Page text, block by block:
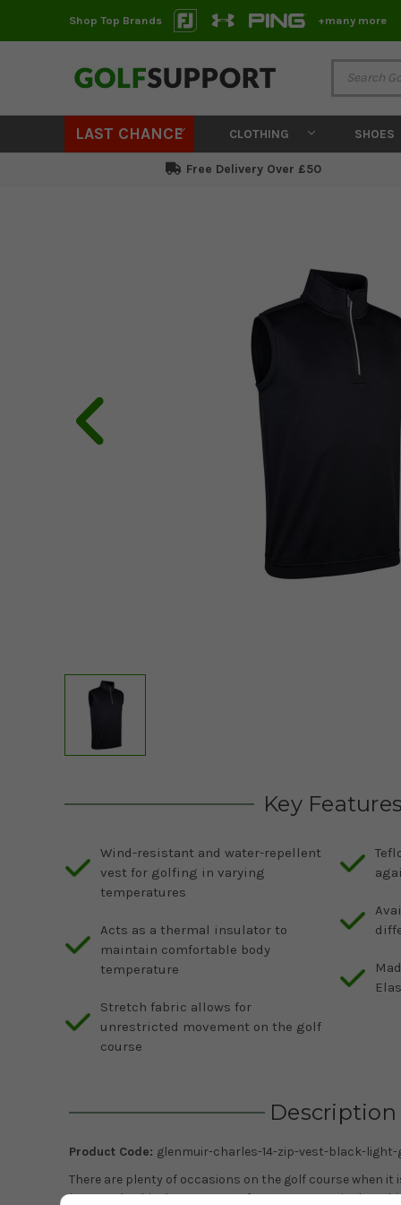
Shop Top Brands +many more
LAST CHANCE CLOTHING SHOES
Free Delivery Over £50
Key Features
Wind-resistant and water-repellent
vest for golfing in varying
temperatures
Acts as a thermal insulator to
maintain comfortable body
temperature
Stretch fabric allows for
unrestricted movement on the golf
course
Description
Product Code: glenmuir-charles-14-zip-vest-black-light-
There are plenty of occasions on the golf course when it
just a polo shirt but too warm for a sweater or jacket.